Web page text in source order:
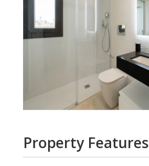
Property Features